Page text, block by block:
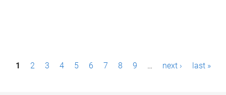
P1 2 3 4 5 6 7 8 9 … next › last »